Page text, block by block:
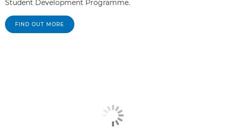
Student Development Programme.
FIND OUT MORE